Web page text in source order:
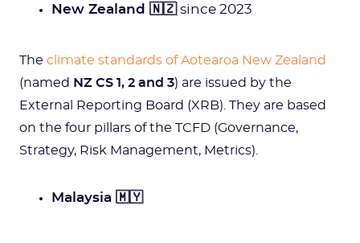
New Zealand 🇳🇿since 2023
The climate standards of Aotearoa New Zealand
(named NZ CS 1, 2 and 3) are issued by the
External Reporting Board (XRB). They are based
on the four pillars of the TCFD (Governance,
Strategy, Risk Management, Metrics).
Malaysia 🇲🇾